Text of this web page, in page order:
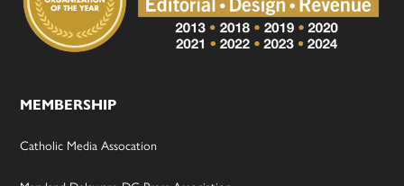
MEMBERSHIP
Catholic Media Assocation